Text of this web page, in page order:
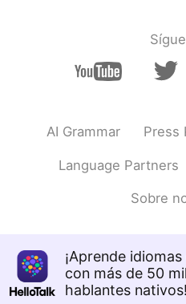
AI Grammar Press
Language Partners
Sobre
¡Aprende
con más de 50
hablantes nativos!